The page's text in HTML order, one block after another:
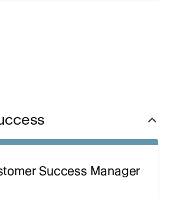
Success Manager